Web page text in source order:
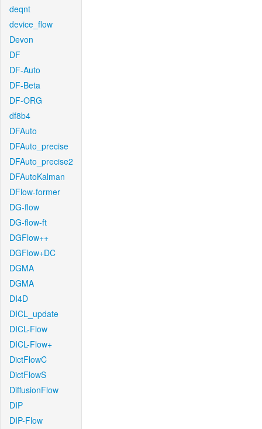
deqnt
device_flow
Devon
DF
DF-Auto
DF-Beta
DF-ORG
df8b4
DFAuto
DFAuto_precise
DFAuto_precise2
DFAutoKalman
DFlow-former
DG-flow
DG-flow-ft
DGFlow++
DGFlow+DC
DGMA
DGMA
DI4D
DICL_update
DICL-Flow
DICL-Flow+
DictFlowC
DictFlowS
DiffusionFlow
DIP
DIP-Flow